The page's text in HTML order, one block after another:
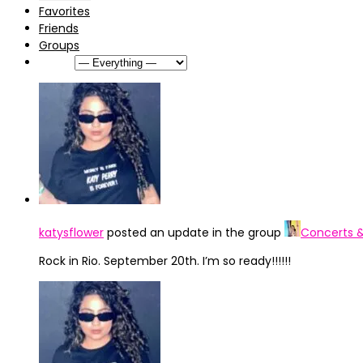
Favorites
Friends
Groups
katysflower posted an update in the group Concerts
Rock in Rio. September 20th. I’m so ready!!!!!!